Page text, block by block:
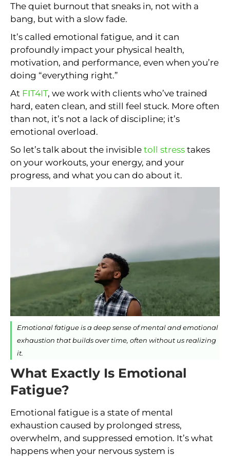
The quiet burnout that sneaks in, not with a
bang, but with a slow fade.
It’s called emotional fatigue, and it can
profoundly impact your physical health,
motivation, and performance, even when you’re
doing “everything right.”
At FIT4IT, we work with clients who’ve trained
hard, eaten clean, and still feel stuck. More often
than not, it’s not a lack of discipline; it’s
emotional overload.
So let’s talk about the invisible toll stress takes
on your workouts, your energy, and your
progress, and what you can do about it.
Emotional fatigue is a deep sense of mental and emotional
exhaustion that builds over time, often without us realizing
it.
What Exactly Is Emotional
Fatigue?
Emotional fatigue is a state of mental
exhaustion caused by prolonged stress,
overwhelm, and suppressed emotion. It’s what
happens when your nervous system is